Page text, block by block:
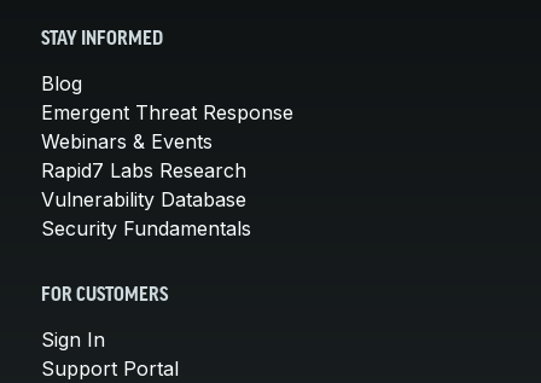
STAY INFORMED
Blog
Emergent Threat Response
Webinars & Events
Rapid7 Labs Research
Vulnerability Database
Security Fundamentals
FOR CUSTOMERS
Sign In
Support Portal